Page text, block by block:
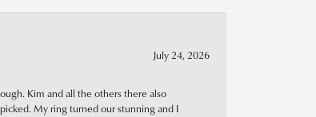
July 24, 2026
Kim and all the others there also
My ring turned our stunning and I